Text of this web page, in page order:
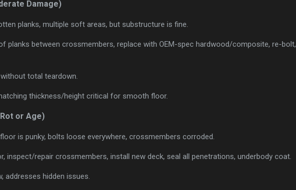
Damage)
planks, multiple soft areas, but substructure is fine.
planks between crossmembers, replace with OEM-spec hardwood/composite, re-bolt,
total teardown.
thickness/height critical for smooth floor.
or Age)
is punky, bolts loose everywhere, crossmembers corroded.
inspect/repair crossmembers, install new deck, seal all penetrations, underbody coat.
addresses hidden issues.